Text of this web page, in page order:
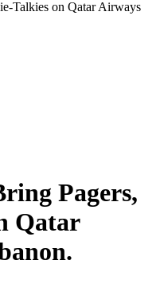
Pagers,
Qatar